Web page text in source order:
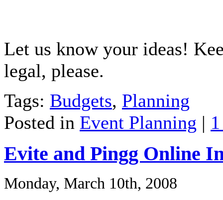
Let us know your ideas!
legal, please.
Tags: Budgets, Planning
Posted in Event Planning |
Evite and Pingg Online
Monday, March 10th, 2008